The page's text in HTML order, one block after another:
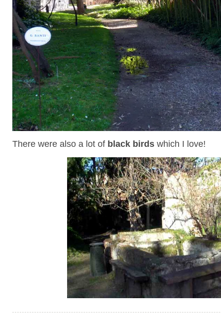
There were also a lot of black birds which I love!